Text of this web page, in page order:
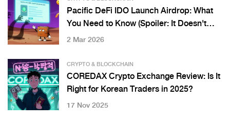
Pacific DeFi IDO Launch Airdrop: What
You Need to Know (Spoiler: It Doesn't
Exist)
2 Mar 2026
CRYPTO & BLOCKCHAIN
COREDAX Crypto Exchange Review: Is It
Right for Korean Traders in 2025?
17 Nov 2025